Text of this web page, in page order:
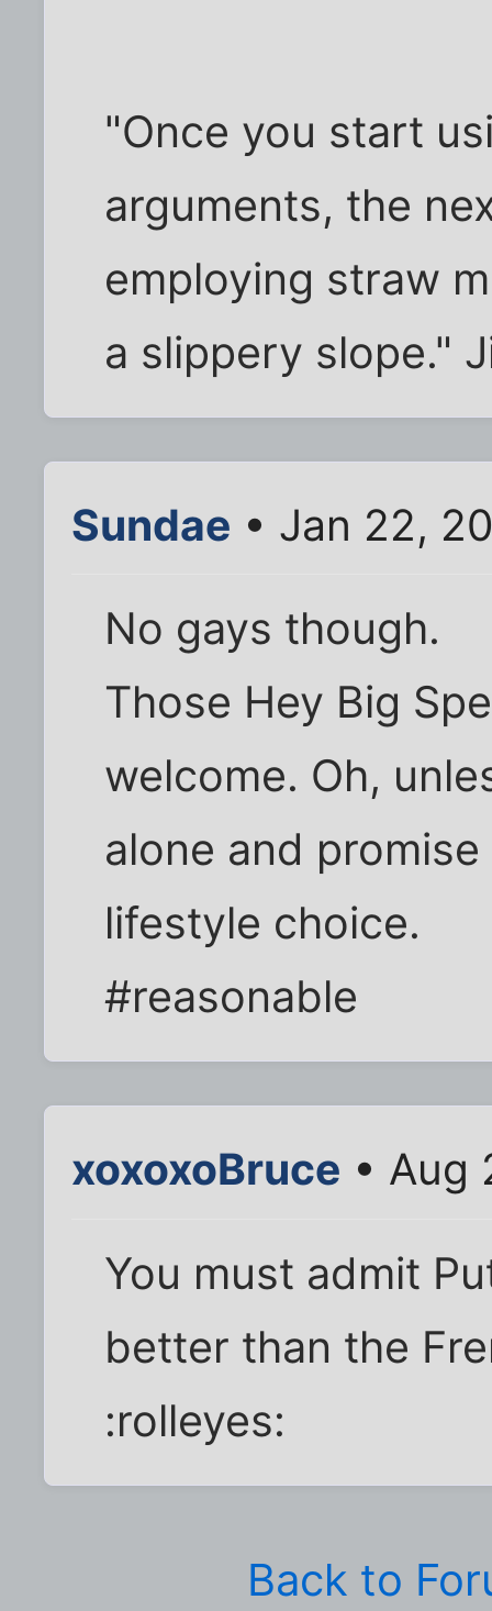
"Once you start
arguments, the
employing straw
a slippery slope."
Sundae • Jan 22,
No gays though.
Those Hey Big
welcome. Oh,
alone and
lifestyle choice.
#reasonable
xoxoxoBruce • Aug
You must admit
better than the
:rolleyes:
Back to